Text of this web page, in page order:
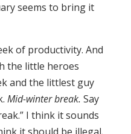
seems to bring it
of productivity. And
the little heroes
and the littlest guy
Mid-winter break. Say
I think it sounds